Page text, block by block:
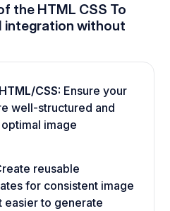
the HTML CSS To
integration without
CSS: Ensure your
well-structured and
image
reusable
for consistent image
easier to generate